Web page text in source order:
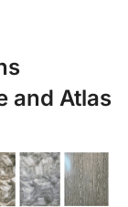
and Atlas